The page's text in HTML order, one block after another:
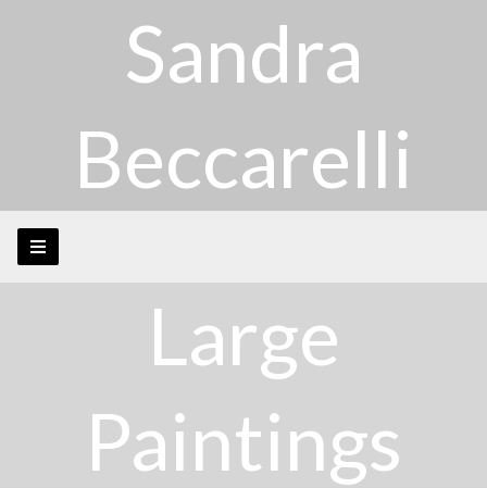
Sandra
Beccarelli
Large
Paintings